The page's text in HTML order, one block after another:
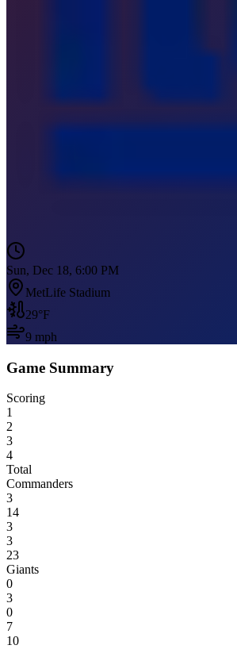
Sun, Dec 18, 6:00 PM
MetLife Stadium
29°F
9 mph
Game Summary
Scoring
1
2
3
4
Total
Commanders
3
14
3
3
23
Giants
0
3
0
7
10